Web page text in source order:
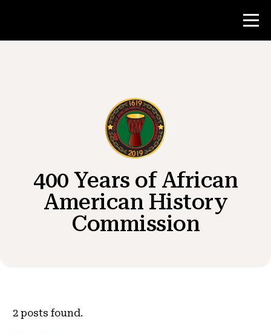
Teacher Resources
News & Events
About NHD®
Get Involved
400 Years of African
American History
Commission
2 posts found.